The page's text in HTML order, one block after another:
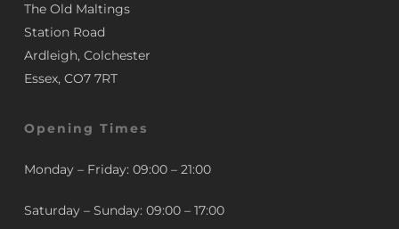
The Old Maltings
Station Road
Ardleigh, Colchester
Essex, CO7 7RT
Opening Times
Monday – Friday: 09:00 – 21:00
Saturday – Sunday: 09:00 – 17:00